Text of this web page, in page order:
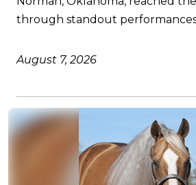
through standout
August 7, 2026